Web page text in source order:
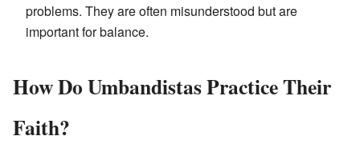
problems. They are often misunderstood but are
important for balance.
How Do Umbandistas Practice Their
Faith?